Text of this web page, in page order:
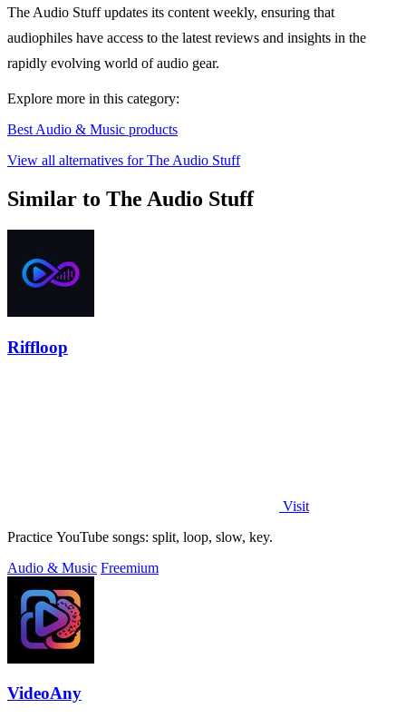
The Audio Stuff updates its content weekly, ensuring that
audiophiles have access to the latest reviews and insights in the
rapidly evolving world of audio gear.
Explore more in this category:
Best Audio & Music products
View all alternatives for The Audio Stuff
Similar to The Audio Stuff
Riffloop
Visit
Practice YouTube songs: split, loop, slow, key.
Audio & Music Freemium
VideoAny